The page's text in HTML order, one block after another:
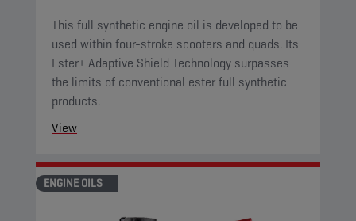
This full synthetic engine oil is developed to be
used within four-stroke scooters and quads. Its
Ester+ Adaptive Shield Technology surpasses
the limits of conventional ester full synthetic
products.
View
ENGINE OILS